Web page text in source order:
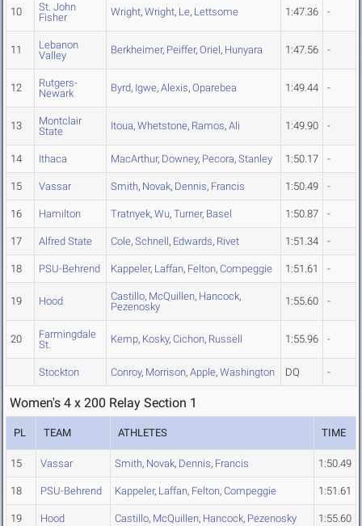
10
St. John
Fisher
Wright, Wright, Le, Lettsome 1:47.36 -
11
Lebanon
Valley
Berkheimer, Peiffer, Oriel, Hunyara 1:47.56 -
12
Rutgers-
Newark
Byrd, Igwe, Alexis, Oparebea 1:49.44 -
13
Montclair
State
Itoua, Whetstone, Ramos, Ali 1:49.90 -
14 Ithaca MacArthur, Downey, Pecora, Stanley 1:50.17 -
15 Vassar Smith, Novak, Dennis, Francis 1:50.49 -
16 Hamilton Tratnyek, Wu, Turner, Basel 1:50.87 -
17 Alfred State Cole, Schnell, Edwards, Rivet 1:51.34 -
18 PSU-Behrend Kappeler, Laffan, Felton, Compeggie 1:51.61 -
19 Hood Castillo, McQuillen, Hancock,
Pezenosky
1:55.60 -
20
Farmingdale
St.
Kemp, Kosky, Cichon, Russell 1:55.96 -
Stockton Conroy, Morrison, Apple, Washington DQ -
Women's 4 x 200 Relay Section 1
PL TEAM ATHLETES TIME
15 Vassar Smith, Novak, Dennis, Francis 1:50.49
18 PSU-Behrend Kappeler, Laffan, Felton, Compeggie 1:51.61
19 Hood Castillo, McQuillen, Hancock, Pezenosky 1:55.60